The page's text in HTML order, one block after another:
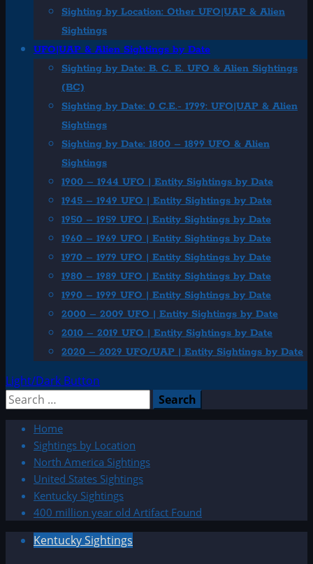
Sighting by Location: Other UFO|UAP & Alien
Sightings
UFO|UAP & Alien Sightings by Date
Sighting by Date: B. C. E. UFO & Alien Sightings
(BC)
Sighting by Date: 0 C.E.- 1799: UFO|UAP & Alien
Sightings
Sighting by Date: 1800 – 1899 UFO & Alien
Sightings
1900 – 1944 UFO | Entity Sightings by Date
1945 – 1949 UFO | Entity Sightings by Date
1950 – 1959 UFO | Entity Sightings by Date
1960 – 1969 UFO | Entity Sightings by Date
1970 – 1979 UFO | Entity Sightings by Date
1980 – 1989 UFO | Entity Sightings by Date
1990 – 1999 UFO | Entity Sightings by Date
2000 – 2009 UFO | Entity Sightings by Date
2010 – 2019 UFO | Entity Sightings by Date
2020 – 2029 UFO/UAP | Entity Sightings by Date
Light/Dark Button
Search
Home
Sightings by Location
North America Sightings
United States Sightings
Kentucky Sightings
400 million year old Artifact Found
Kentucky Sightings